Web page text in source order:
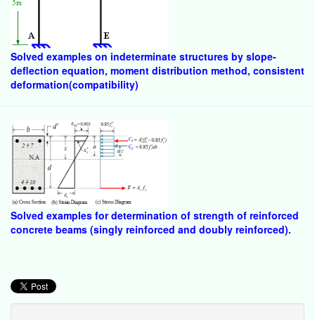
Solved examples on indeterminate structures by slope-
deflection equation, moment distribution method, consistent
deformation(compatibility)
Solved examples for determination of strength of reinforced
concrete beams (singly reinforced and doubly reinforced).